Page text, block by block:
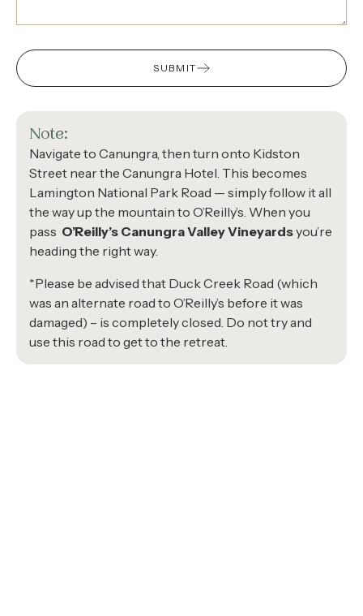
SUBMIT
Note:
Navigate to Canungra, then turn onto Kidston
Street near the Canungra Hotel. This becomes
Lamington National Park Road — simply follow it all
the way up the mountain to O’Reilly’s. When you
pass O’Reilly’s Canungra Valley Vineyardsyou’re
heading the right way.
*Please be advised that Duck Creek Road (which
was an alternate road to O’Reilly’s before it was
damaged) – is completely closed. Do not try and
use this road to get to the retreat.